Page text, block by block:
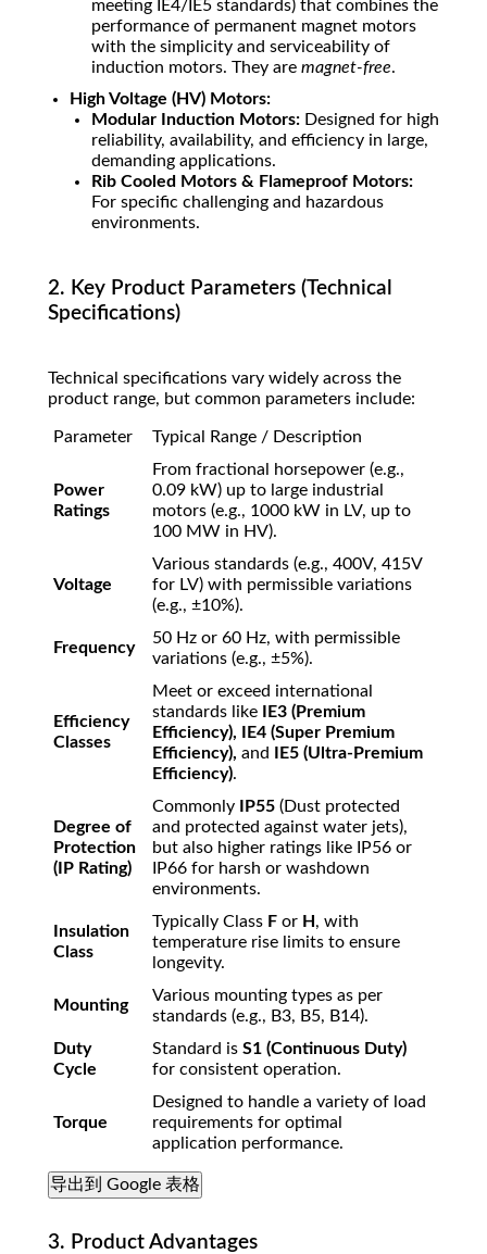
meeting IE4/IE5 standards) that combines the
performance of permanent magnet motors
with the simplicity and serviceability of
induction motors. They are magnet-free.
High Voltage (HV) Motors:
Modular Induction Motors: Designed for high
reliability, availability, and efficiency in large,
demanding applications.
Rib Cooled Motors & Flameproof Motors:
For specific challenging and hazardous
environments.
2. Key Product Parameters (Technical
Specifications)
Technical specifications vary widely across the
product range, but common parameters include:
Parameter Typical Range / Description
Power
Ratings
From fractional horsepower (e.g.,
0.09 kW) up to large industrial
motors (e.g., 1000 kW in LV, up to
100 MW in HV).
Voltage
Various standards (e.g., 400V, 415V
for LV) with permissible variations
(e.g., ±10%).
Frequency
50 Hz or 60 Hz, with permissible
variations (e.g., ±5%).
Efficiency
Classes
Meet or exceed international
standards like
IE3 (Premium
Efficiency), IE4 (Super Premium
Efficiency), and
IE5 (Ultra-Premium
Efficiency).
Degree of
Protection
(IP Rating)
Commonly IP55 (Dust protected
and protected against water jets),
but also higher ratings like IP56 or
IP66 for harsh or washdown
environments.
Insulation
Class
Typically Class F or H , with
temperature rise limits to ensure
longevity.
Mounting
Various mounting types as per
standards (e.g., B3, B5, B14).
Duty
Cycle
Standard is S1 (Continuous Duty)
for consistent operation.
Torque
Designed to handle a variety of load
requirements for optimal
application performance.
导出到 Google 表格
3. Product Advantages